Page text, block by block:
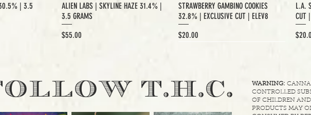
30.5% | 3.5
ALIEN LABS | SKYLINE HAZE 31.4% |
3.5 GRAMS
Price
$55.00
STRAWBERRY GAMBINO COOKIES
32.8% | EXCLUSIVE CUT | ELEV8
Price
$20.00
L.A.
CUT
Price
T.H.C. WARNING:
CONTROLLED
OF CHILDREN
PRODUCTS MAY